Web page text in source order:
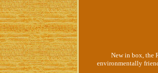
New in box, the
environmentally